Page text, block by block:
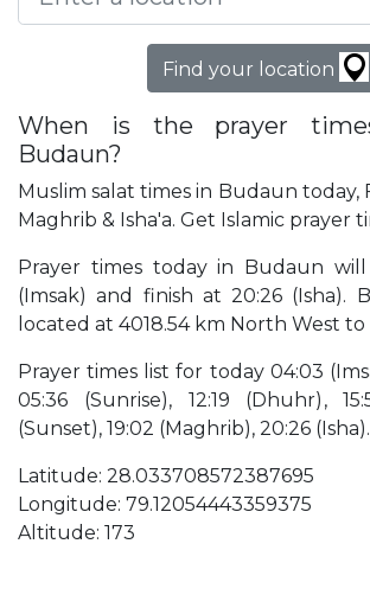
Find your location
When is the prayer
Budaun?
Muslim salat times in Budaun today,
Maghrib & Isha'a. Get Islamic prayer
Prayer times today in Budaun
(Imsak) and finish at 20:26 (Isha).
located at 4018.54 km North West to
Prayer times list for today 04:03
05:36 (Sunrise), 12:19 (Dhuhr),
(Sunset), 19:02 (Maghrib), 20:26 (Isha).
Latitude: 28.033708572387695
Longitude: 79.12054443359375
Altitude: 173